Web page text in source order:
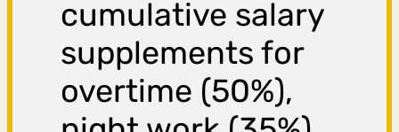
cumulative salary
supplements for
overtime (50%),